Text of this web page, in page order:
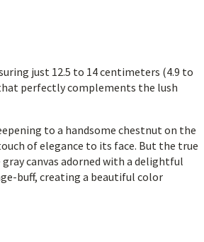
just 12.5 to 14 centimeters (4.9 to
perfectly complements the lush
to a handsome chestnut on the
of elegance to its face. But the true
canvas adorned with a delightful
buff, creating a beautiful color